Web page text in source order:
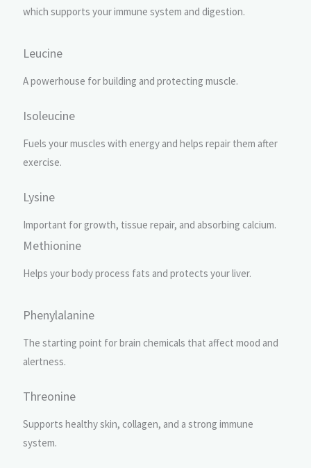
which supports your immune system and digestion.
Leucine
A powerhouse for building and protecting muscle.
Isoleucine
Fuels your muscles with energy and helps repair them after
exercise.
Lysine
Important for growth, tissue repair, and absorbing calcium.
Methionine
Helps your body process fats and protects your liver.
Phenylalanine
The starting point for brain chemicals that affect mood and
alertness.
Threonine
Supports healthy skin, collagen, and a strong immune
system.